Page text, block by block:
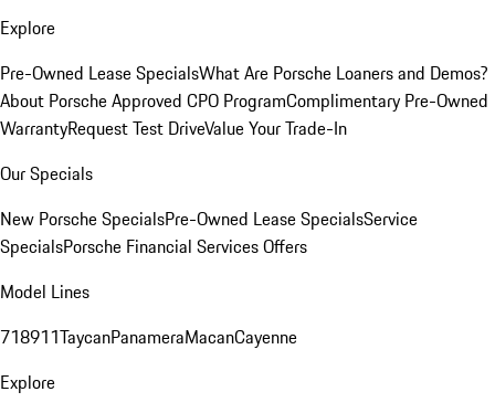
Explore
Pre-Owned Lease SpecialsWhat Are Porsche Loaners and Demos?
About Porsche Approved CPO ProgramComplimentary Pre-Owned
WarrantyRequest Test DriveValue Your Trade-In
Our Specials
New Porsche SpecialsPre-Owned Lease SpecialsService
SpecialsPorsche Financial Services Offers
Model Lines
718911TaycanPanameraMacanCayenne
Explore